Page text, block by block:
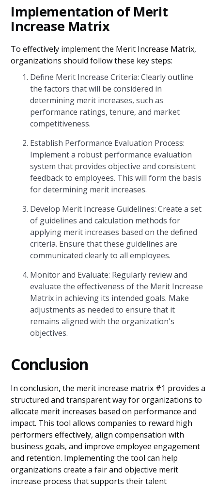
Implementation of Merit
Increase Matrix
To effectively implement the Merit Increase Matrix,
organizations should follow these key steps:
Define Merit Increase Criteria: Clearly outline
the factors that will be considered in
determining merit increases, such as
performance ratings, tenure, and market
competitiveness.
Establish Performance Evaluation Process:
Implement a robust performance evaluation
system that provides objective and consistent
feedback to employees. This will form the basis
for determining merit increases.
Develop Merit Increase Guidelines: Create a set
of guidelines and calculation methods for
applying merit increases based on the defined
criteria. Ensure that these guidelines are
communicated clearly to all employees.
Monitor and Evaluate: Regularly review and
evaluate the effectiveness of the Merit Increase
Matrix in achieving its intended goals. Make
adjustments as needed to ensure that it
remains aligned with the organization's
objectives.
Conclusion
In conclusion, the merit increase matrix #1 provides a
structured and transparent way for organizations to
allocate merit increases based on performance and
impact. This tool allows companies to reward high
performers effectively, align compensation with
business goals, and improve employee engagement
and retention. Implementing the tool can help
organizations create a fair and objective merit
increase process that supports their talent